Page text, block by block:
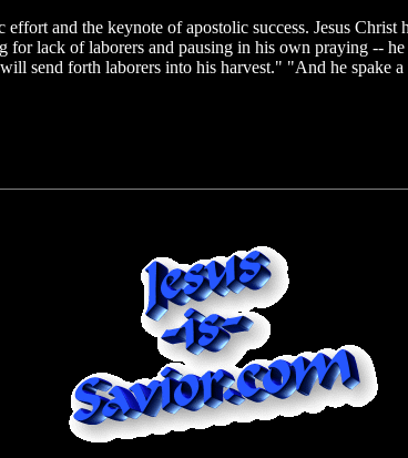
and the keynote of apostolic success. Jesus
lack of laborers and pausing in his own praying --
send forth laborers into his harvest." "And he spake